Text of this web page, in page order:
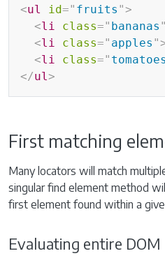
<ul id=" fruits ">
<li class=" bananas "
<li class=" apples "
<li class=" tomatoes
</ul>
First matching
Many locators will match
singular find element method
first element found within a
Evaluating entire DOM